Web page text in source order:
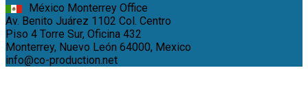
México Monterrey Office
Av. Benito Juárez 1102 Col. Centro
Piso 4 Torre Sur, Oficina 432
Monterrey, Nuevo León 64000, Mexico
info@co-production.net